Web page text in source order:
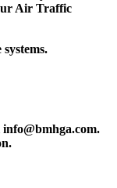
Air Traffic